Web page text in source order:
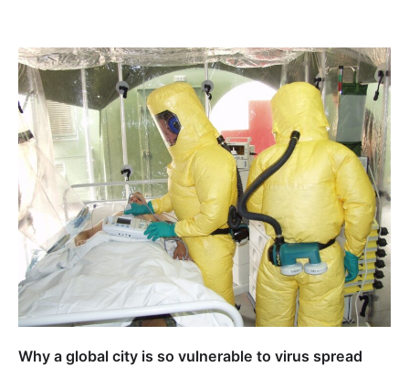
Why a global city is so vulnerable to virus spread